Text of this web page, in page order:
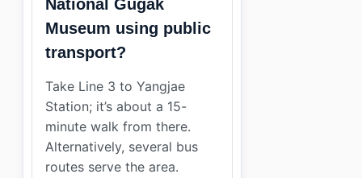
National Gugak
Museum using public
transport?
Take Line 3 to Yangjae
Station; it’s about a 15-
minute walk from there.
Alternatively, several bus
routes serve the area.